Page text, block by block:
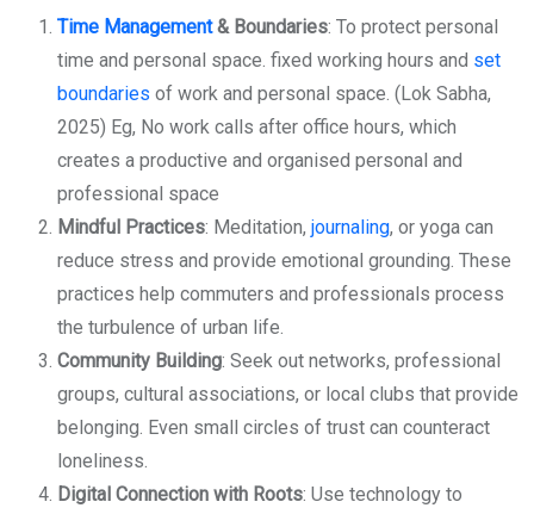
Time Management& Boundaries: To protect personal
time and personal space. fixed working hours and set
boundaries of work and personal space. (Lok Sabha,
2025) Eg, No work calls after office hours, which
creates a productive and organised personal and
professional space
Mindful Practices: Meditation, journaling, or yoga can
reduce stress and provide emotional grounding. These
practices help commuters and professionals process
the turbulence of urban life.
Community Building: Seek out networks, professional
groups, cultural associations, or local clubs that provide
belonging. Even small circles of trust can counteract
loneliness.
Digital Connection with Roots: Use technology to